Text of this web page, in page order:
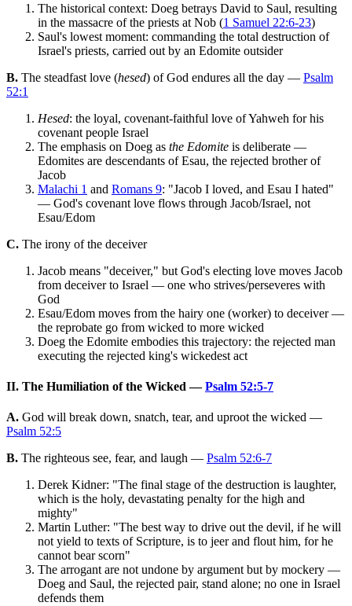
The historical context: Doeg betrays David to Saul, resulting
in the massacre of the priests at Nob (1 Samuel 22:6-23)
Saul's lowest moment: commanding the total destruction of
Israel's priests, carried out by an Edomite outsider
B. The steadfast love (hesed) of God endures all the day — Psalm
52:1
Hesed: the loyal, covenant-faithful love of Yahweh for his
covenant people Israel
The emphasis on Doeg as the Edomite is deliberate —
Edomites are descendants of Esau, the rejected brother of
Jacob
Malachi 1 and Romans 9: "Jacob I loved, and Esau I hated"
— God's covenant love flows through Jacob/Israel, not
Esau/Edom
C. The irony of the deceiver
Jacob means "deceiver," but God's electing love moves Jacob
from deceiver to Israel — one who strives/perseveres with
God
Esau/Edom moves from the hairy one (worker) to deceiver —
the reprobate go from wicked to more wicked
Doeg the Edomite embodies this trajectory: the rejected man
executing the rejected king's wickedest act
II. The Humiliation of the Wicked —Psalm 52:5-7
A. God will break down, snatch, tear, and uproot the wicked —
Psalm 52:5
B. The righteous see, fear, and laugh — Psalm 52:6-7
Derek Kidner: "The final stage of the destruction is laughter,
which is the holy, devastating penalty for the high and
mighty"
Martin Luther: "The best way to drive out the devil, if he will
not yield to texts of Scripture, is to jeer and flout him, for he
cannot bear scorn"
The arrogant are not undone by argument but by mockery —
Doeg and Saul, the rejected pair, stand alone; no one in Israel
defends them